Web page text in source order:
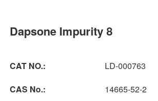
Dapsone Impurity 8
CAT NO.:
LD-000763
CAS No.:
14665-52-2